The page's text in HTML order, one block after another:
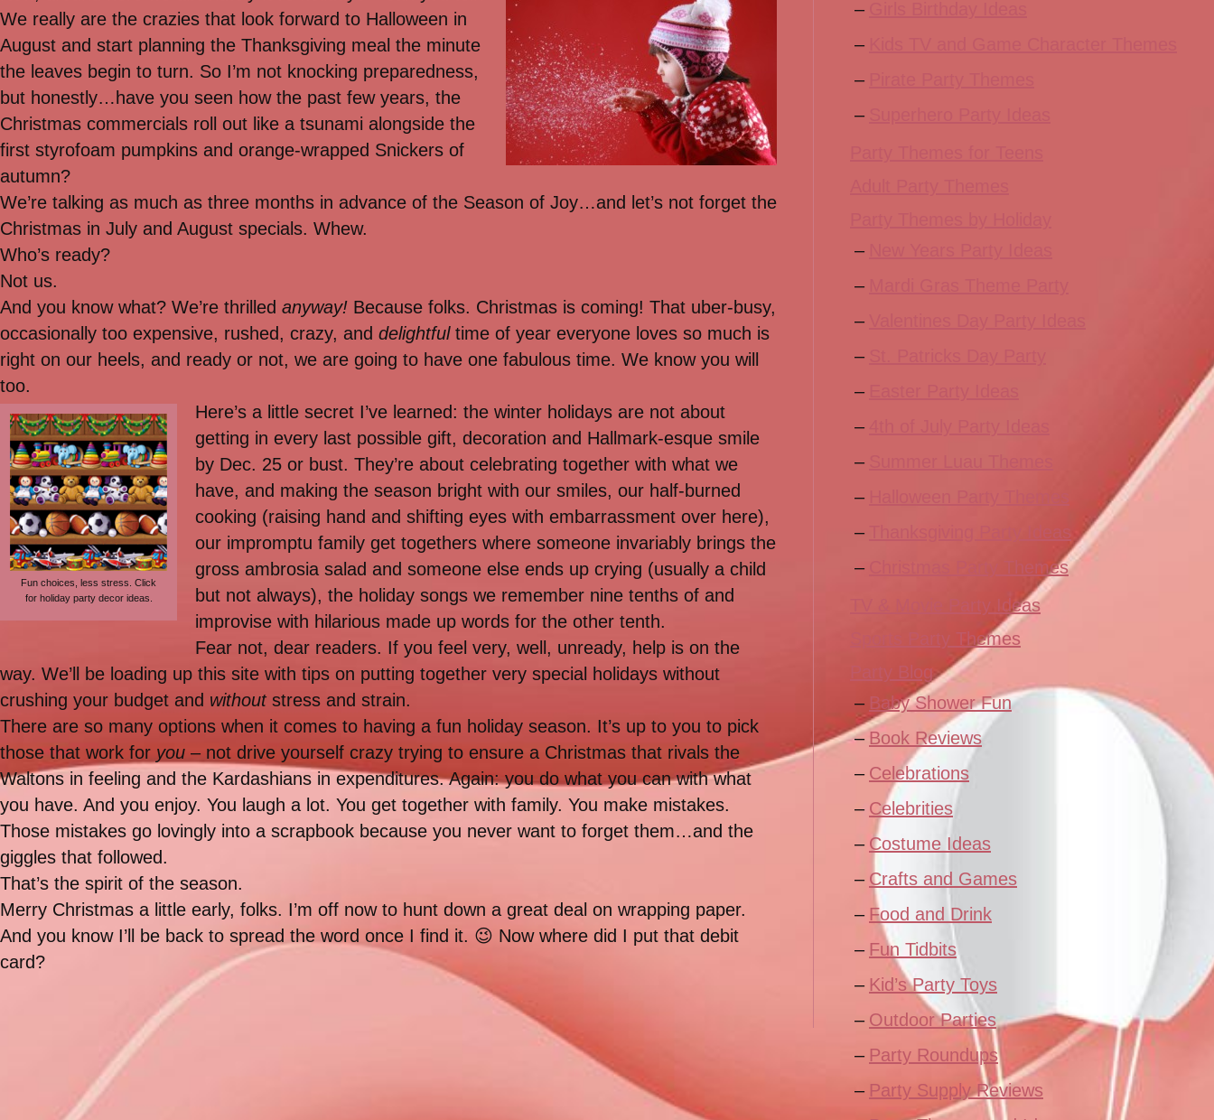
We really are the crazies that look forward to Halloween in
August and start planning the Thanksgiving meal the minute
the leaves begin to turn. So I’m not knocking preparedness,
but honestly…have you seen how the past few years, the
Christmas commercials roll out like a tsunami alongside the
first styrofoam pumpkins and orange-wrapped Snickers of
autumn?
We’re talking as much as three months in advance of the Season of Joy…and let’s not forget the
Christmas in July and August specials. Whew.
Who’s ready?
Not us.
And you know what? We’re thrilled anyway! Because folks. Christmas is coming! That uber-busy,
occasionally too expensive, rushed, crazy, and delightfultime of year everyone loves so much is
right on our heels, and ready or not, we are going to have one fabulous time. We know you will
too.
Fun choices, less stress. Click
for holiday party decor ideas.
Here’s a little secret I’ve learned: the winter holidays are not about
getting in every last possible gift, decoration and Hallmark-esque smile
by Dec. 25 or bust. They’re about celebrating together with what we
have, and making the season bright with our smiles, our half-burned
cooking (raising hand and shifting eyes with embarrassment over here),
our impromptu family get togethers where someone invariably brings the
gross ambrosia salad and someone else ends up crying (usually a child
but not always), the holiday songs we remember nine tenths of and
improvise with hilarious made up words for the other tenth.
Fear not, dear readers. If you feel very, well, unready, help is on the
way. We’ll be loading up this site with tips on putting together very special holidays without
crushing your budget and withoutstress and strain.
There are so many options when it comes to having a fun holiday season. It’s up to you to pick
those that work for you – not drive yourself crazy trying to ensure a Christmas that rivals the
Waltons in feeling and the Kardashians in expenditures. Again: you do what you can with what
you have. And you enjoy. You laugh a lot. You get together with family. You make mistakes.
Those mistakes go lovingly into a scrapbook because you never want to forget them…and the
giggles that followed.
That’s the spirit of the season.
Merry Christmas a little early, folks. I’m off now to hunt down a great deal on wrapping paper.
And you know I’ll be back to spread the word once I find it. 😉 Now where did I put that debit
card?
Thanksgiving Party Ideas
Christmas Party Themes
TV & Movie Party Ideas
Sports Party Themes
Party Blog
Baby Shower Fun
Book Reviews
Celebrations
Celebrities
Costume Ideas
Crafts and Games
Food and Drink
Fun Tidbits
Kid’s Party Toys
Outdoor Parties
Party Roundups
Party Supply Reviews